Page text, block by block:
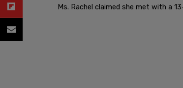
Ms. Rachel claimed she met with a